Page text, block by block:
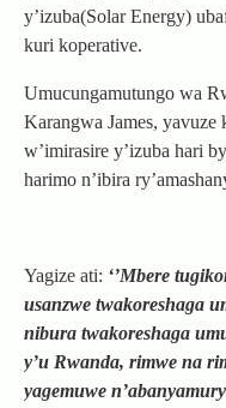
y’izuba(Solar Energy)
kuri koperative.
Umucungamutungo wa
Karangwa James, yavuze
w’imirasire y’izuba hari
harimo n’ibira
Yagize ati: ‘’Mbere
usanzwe twakoreshaga
nibura twakoreshaga
y’u Rwanda, rimwe na
yagemuwe